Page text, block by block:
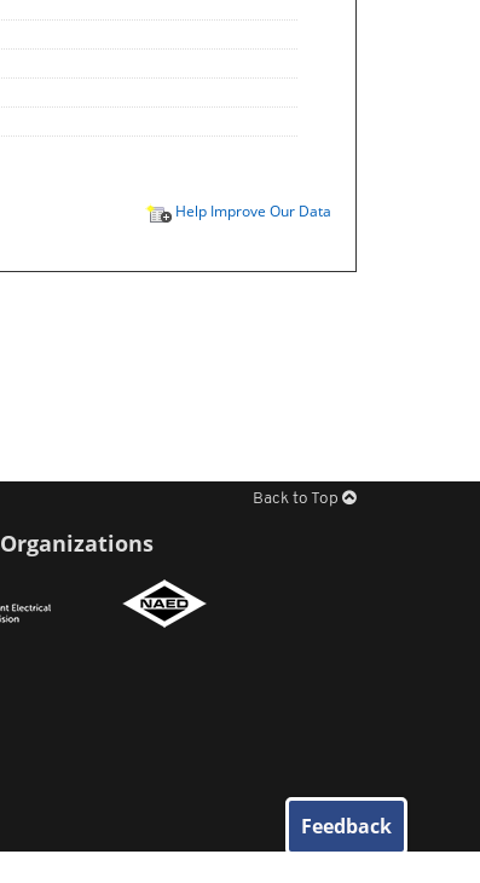
Help Improve Our Data
Back to Top
Organizations
Feedback